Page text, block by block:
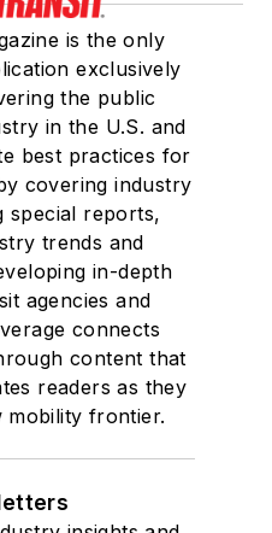
is the only
exclusively
the public
in the U.S. and
best practices for
covering industry
special reports,
trends and
in-depth
agencies and
connects
content that
readers as they
mobility frontier.